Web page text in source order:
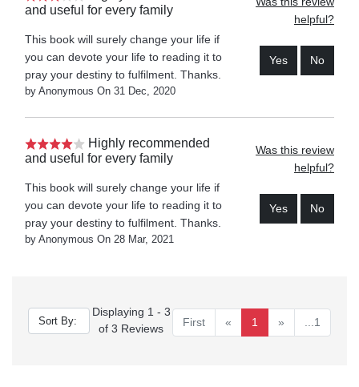
and useful for every family
This book will surely change your life if
you can devote your life to reading it to
pray your destiny to fulfilment. Thanks.
by Anonymous On 31 Dec, 2020
helpful?
Yes No
Highly recommended
and useful for every family
This book will surely change your life if
you can devote your life to reading it to
pray your destiny to fulfilment. Thanks.
by Anonymous On 28 Mar, 2021
Was this review
helpful?
Yes No
Displaying 1 - 3
of 3 Reviews
First « 1 » ...1